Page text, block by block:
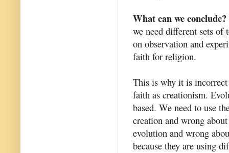
What can we conclude?
we need different sets of
on observation and
faith for religion.
This is why it is
faith as creationism.
based. We need to use
creation and wrong
evolution and wrong
because they are using